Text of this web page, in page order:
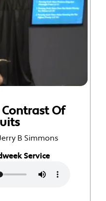
Contrast Of
B Simmons
Service